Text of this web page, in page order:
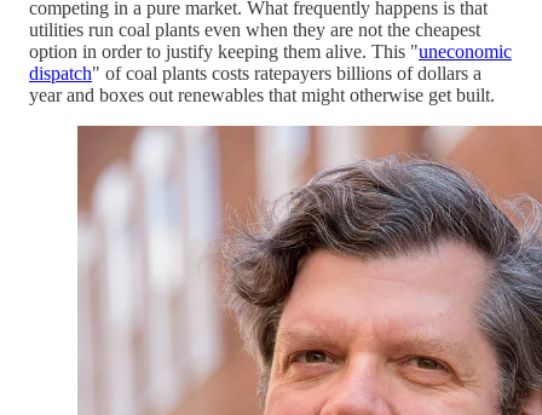
competing in a pure market. What frequently happens is that
utilities run coal plants even when they are not the cheapest
option in order to justify keeping them alive. This "uneconomic
dispatch" of coal plants costs ratepayers billions of dollars a
year and boxes out renewables that might otherwise get built.